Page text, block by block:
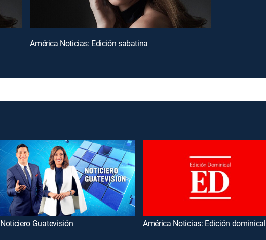
América Noticias: Edición sabatina
Noticiero Guatevisión América Noticias: Edición dominical